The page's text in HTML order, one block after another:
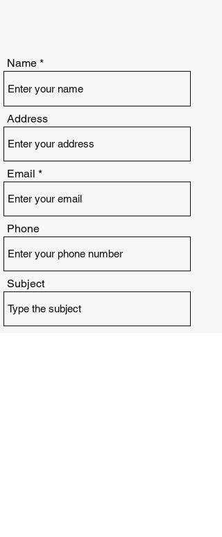
Name
Address
Email
Phone
Subject